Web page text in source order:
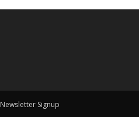
Newsletter Signup